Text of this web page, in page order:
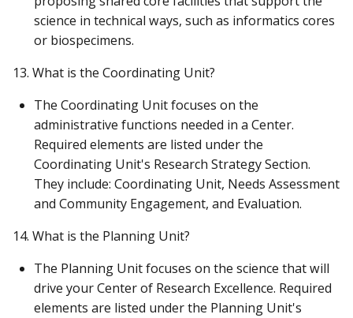
science in technical ways, such as informatics cores
or biospecimens.
13. What is the Coordinating Unit?
The Coordinating Unit focuses on the
administrative functions needed in a Center.
Required elements are listed under the
Coordinating Unit's Research Strategy Section.
They include: Coordinating Unit, Needs Assessment
and Community Engagement, and Evaluation.
14. What is the Planning Unit?
The Planning Unit focuses on the science that will
drive your Center of Research Excellence. Required
elements are listed under the Planning Unit's